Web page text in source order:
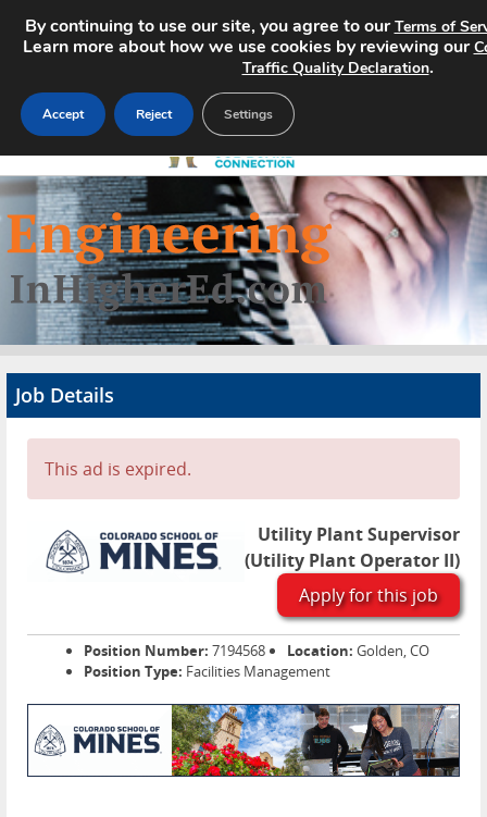
Home
Search Jobs
About
Advertise
Contact
Job Details
This ad is expired.
Utility Plant Supervisor
(Utility Plant Operator II)
Apply for this job
Position Number: 7194568 Location: Golden, CO
Position Type: Facilities Management
By continuing to use our site, you agree to ourTerms of
Learn more about how we use cookies by reviewing our
Traffic Quality Declaration.
Accept Reject Settings